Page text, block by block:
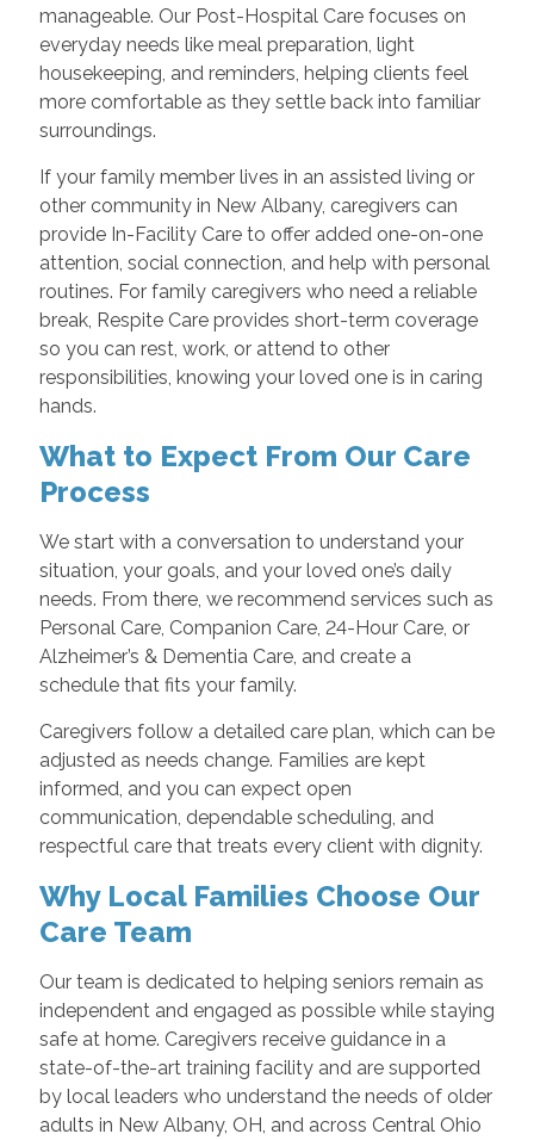
manageable. Our Post-Hospital Care focuses on
everyday needs like meal preparation, light
housekeeping, and reminders, helping clients feel
more comfortable as they settle back into familiar
surroundings.
If your family member lives in an assisted living or
other community in New Albany, caregivers can
provide In-Facility Care to offer added one-on-one
attention, social connection, and help with personal
routines. For family caregivers who need a reliable
break, Respite Care provides short-term coverage
so you can rest, work, or attend to other
responsibilities, knowing your loved one is in caring
hands.
What to Expect From Our Care
Process
We start with a conversation to understand your
situation, your goals, and your loved one’s daily
needs. From there, we recommend services such as
Personal Care, Companion Care, 24-Hour Care, or
Alzheimer’s & Dementia Care, and create a
schedule that fits your family.
Caregivers follow a detailed care plan, which can be
adjusted as needs change. Families are kept
informed, and you can expect open
communication, dependable scheduling, and
respectful care that treats every client with dignity.
Why Local Families Choose Our
Care Team
Our team is dedicated to helping seniors remain as
independent and engaged as possible while staying
safe at home. Caregivers receive guidance in a
state-of-the-art training facility and are supported
by local leaders who understand the needs of older
adults in New Albany, OH, and across Central Ohio